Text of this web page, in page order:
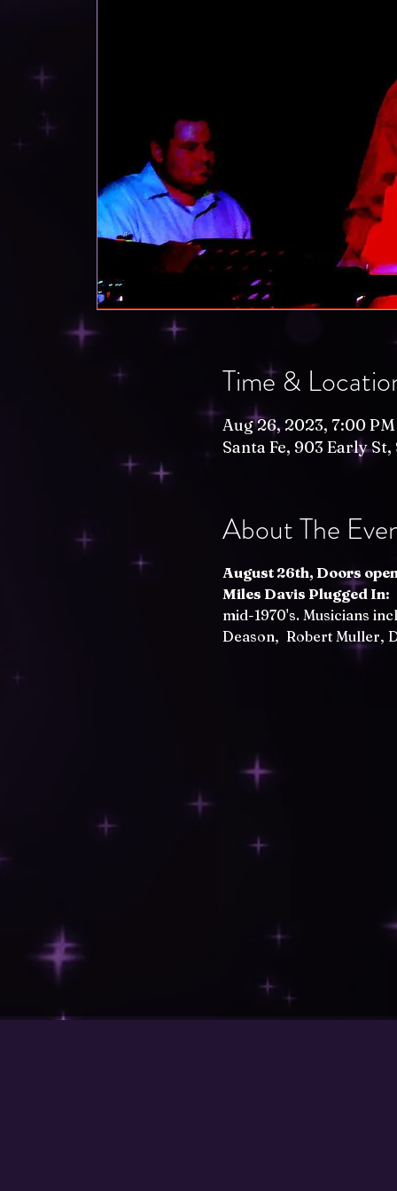
Time &
Aug 26, 2023, 7:00
Santa Fe, 903 Early St,
About The
August 26th, Doors
Miles Davis Plugged In:
mid-1970's. Musicians
Deason,  Robert Muller,